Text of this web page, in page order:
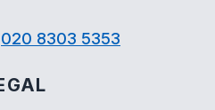
020 8303 5353